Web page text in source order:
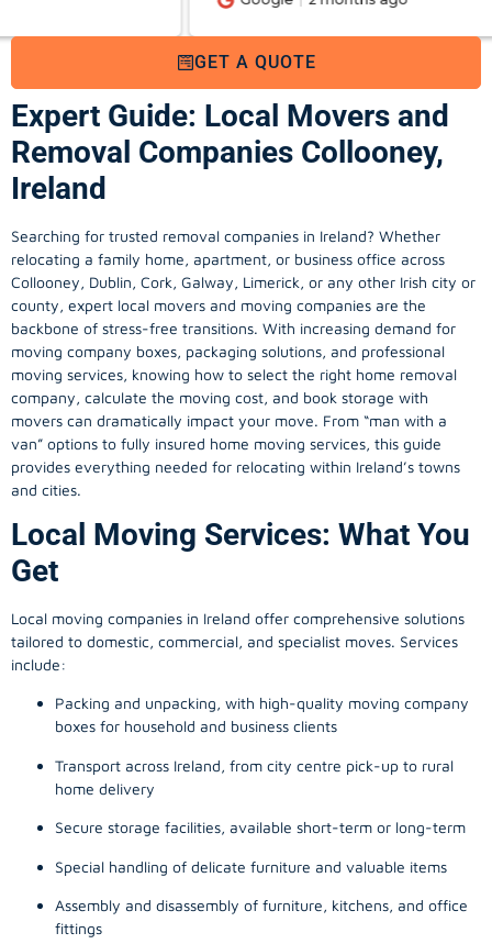
GET A QUOTE
Expert Guide: Local Movers and
Removal Companies Collooney,
Ireland
Searching for trusted removal companies in Ireland? Whether
relocating a family home, apartment, or business office across
Collooney, Dublin, Cork, Galway, Limerick, or any other Irish city or
county, expert local movers and moving companies are the
backbone of stress-free transitions. With increasing demand for
moving company boxes, packaging solutions, and professional
moving services, knowing how to select the right home removal
company, calculate the moving cost, and book storage with
movers can dramatically impact your move. From “man with a
van” options to fully insured home moving services, this guide
provides everything needed for relocating within Ireland’s towns
and cities.
Local Moving Services: What You
Get
Local moving companies in Ireland offer comprehensive solutions
tailored to domestic, commercial, and specialist moves. Services
include:
Packing and unpacking, with high-quality moving company
boxes for household and business clients
Transport across Ireland, from city centre pick-up to rural
home delivery
Secure storage facilities, available short-term or long-term
Special handling of delicate furniture and valuable items
Assembly and disassembly of furniture, kitchens, and office
fittings